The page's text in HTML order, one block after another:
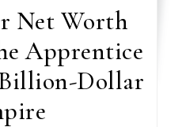
Net Worth
Apprentice
Dollar